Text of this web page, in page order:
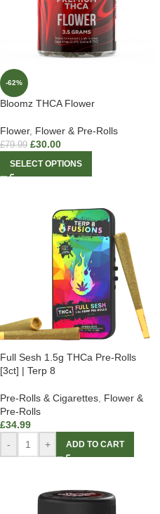
-62%
Bloomz THCA Flower
Flower, Flower & Pre-Rolls
£79.99 £30.00
SELECT OPTIONS
Full Sesh 1.5g THCa Pre-Rolls
[3ct] | Terp 8
Pre-Rolls & Cigarettes Flower &
Pre-Rolls
£34.99
-
+ ADD TO CART